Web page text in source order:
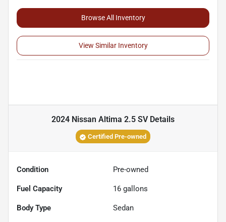
Browse All Inventory
View Similar Inventory
2024 Nissan Altima 2.5 SVDetails
Certified Pre-owned
Condition Pre-owned
Fuel Capacity 16 gallons
Body Type Sedan